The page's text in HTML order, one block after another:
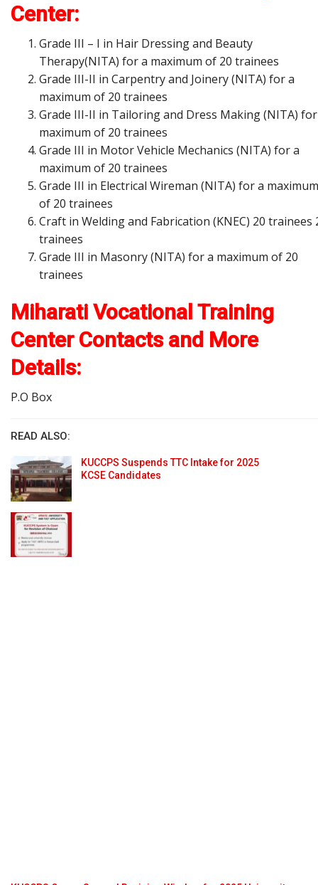
Center:
Grade III – I in Hair Dressing and Beauty
Therapy(NITA) for a maximum of 20 trainees
Grade III-II in Carpentry and Joinery (NITA) for a
maximum of 20 trainees
Grade III-II in Tailoring and Dress Making (NITA)
maximum of 20 trainees
Grade III in Motor Vehicle Mechanics (NITA) for a
maximum of 20 trainees
Grade III in Electrical Wireman (NITA) for a maximum
of 20 trainees
Craft in Welding and Fabrication (KNEC) 20 trainees
trainees
Grade III in Masonry (NITA) for a maximum of 20
trainees
Miharati Vocational Training
Center Contacts and More
Details:
P.O Box
READ ALSO:
KUCCPS Suspends TTC Intake for 2025
KCSE Candidates